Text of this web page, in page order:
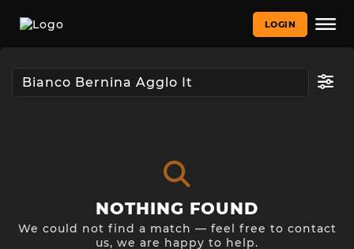
LOGIN
NOTHING FOUND
We could not find a match — feel free to contact
us, we are happy to help.